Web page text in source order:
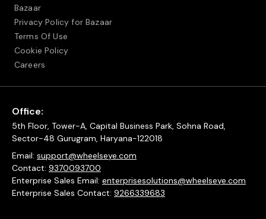
Bazaar
Privacy Policy for Bazaar
Terms Of Use
Cookie Policy
Careers
Office:
5th Floor, Tower-A, Capital Business Park, Sohna Road,
Sector-48 Gurugram, Haryana-122018
Email: support@wheelseye.com
Contact: 9370093700
Enterprise Sales Email: enterprisesolutions@wheelseye.com
Enterprise Sales Contact: 9266339683